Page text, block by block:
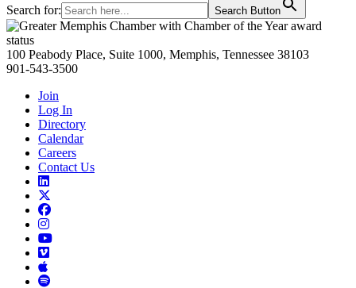
Search for: Search Button
Primary
Sidebar
100 Peabody Place, Suite 1000, Memphis, Tennessee 38103
901-543-3500
Join
Log In
Directory
Calendar
Careers
Contact Us
Links
to
LinkedIn
toLinks
Facebook
Links
to
Instagram
Links
Links
Vimeo
Links
to